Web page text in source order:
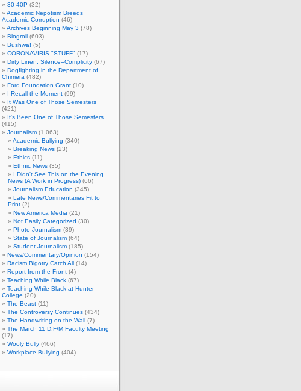
30-40P (32)
Academic Nepotism Breeds
Academic Corruption (46)
Archives Beginning May 3 (78)
Blogroll (603)
Bushwa! (5)
CORONAVIRIS "STUFF" (17)
Dirty Linen: Silence=Complicity (67)
Dogfighting in the Department of
Chimera (482)
Ford Foundation Grant (10)
I Recall the Moment (99)
It Was One of Those Semesters
(421)
It's Been One of Those Semesters
(415)
Journalism (1,063)
Academic Bullying (340)
Breaking News (23)
Ethics (11)
Ethnic News (35)
I Didn't See This on the Evening
News (A Work in Progress) (66)
Journalism Education (345)
Late News/Commentaries Fit to
Print (2)
New America Media (21)
Not Easily Categorized (30)
Photo Journalism (39)
State of Journalism (64)
Student Journalism (185)
News/Commentary/Opinion (154)
Racism Bigotry Catch All (14)
Report from the Front (4)
Teaching While Black (67)
Teaching While Black at Hunter
College (20)
The Beast (11)
The Controversy Continues (434)
The Handwriting on the Wall (7)
The March 11 D:F/M Faculty Meeting
(17)
Wooly Bully (466)
Workplace Bullying (404)